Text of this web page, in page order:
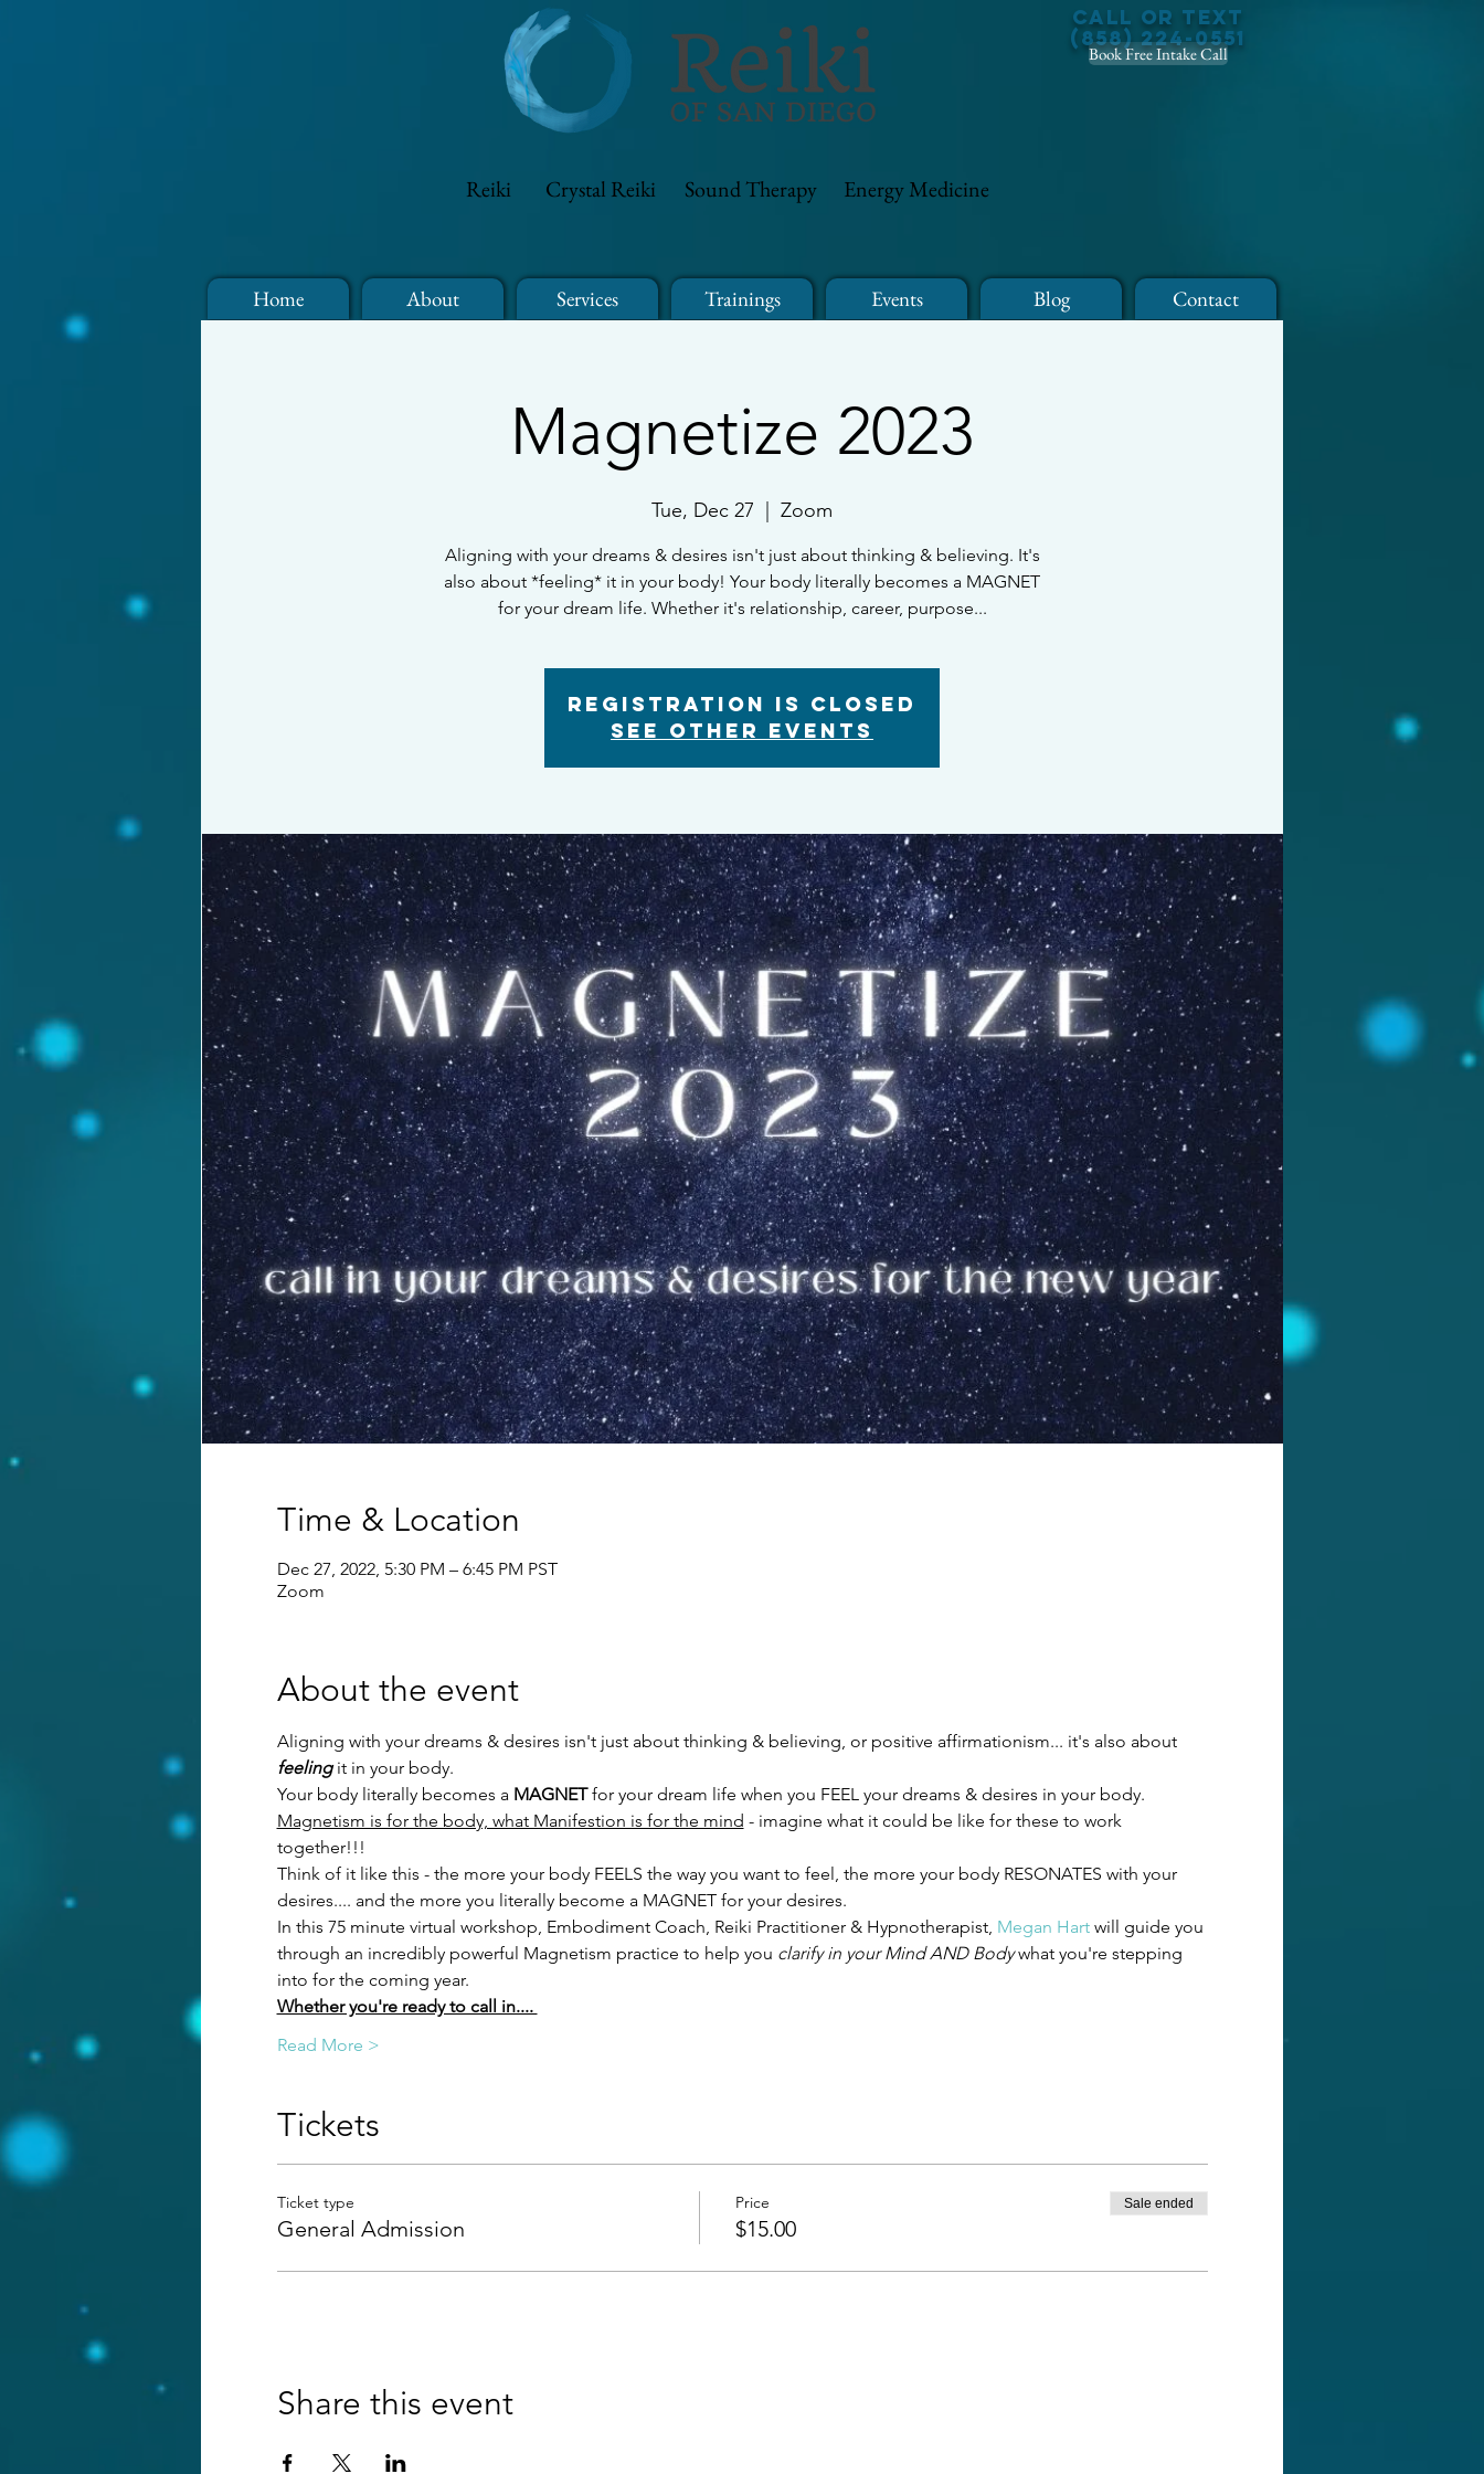
Reiki Crystal Reiki Sound Therapy Energy Medicine
Call or Text
(858) 224-0551
Book Free Intake Call
Home About Services Trainings Events Blog Contact
Magnetize 2023
Tue, Dec 27 Zoom
Aligning with your dreams & desires isn't just about thinking & believing. It's
also about *feeling* it in your body! Your body literally becomes a MAGNET
for your dream life. Whether it's relationship, career, purpose...
Registration is closed
See other events
Time & Location
Dec 27, 2022, 5:30 PM – 6:45 PM PST
Zoom
About the event
Aligning with your dreams & desires isn't just about thinking & believing, or positive affirmationism... it's also about
feeling it in your body.
Your body literally becomes a MAGNET for your dream life when you FEEL your dreams & desires in your body.
Magnetism is for the body, what Manifestion is for the mind - imagine what it could be like for these to work
together!!!
Think of it like this - the more your body FEELS the way you want to feel, the more your body RESONATES with your
desires.... and the more you literally become a MAGNET for your desires.
In this 75 minute virtual workshop, Embodiment Coach, Reiki Practitioner & Hypnotherapist, Megan Hart will guide you
through an incredibly powerful Magnetism practice to help you clarify in your Mind AND Body what you're stepping
into for the coming year.
Whether you're ready to call in....
Read More >
Tickets
Ticket type
General Admission
Price
$15.00
Sale ended
Share this event